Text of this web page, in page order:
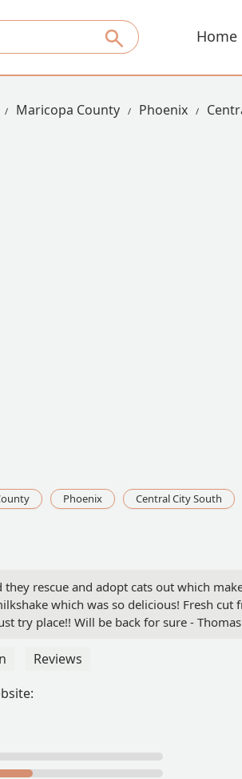
Home
Maricopa County Phoenix
Phoenix
Central City South
rescue and adopt cats out which
which was so delicious! Fresh cut
try place!! Will be back for sure -
Reviews